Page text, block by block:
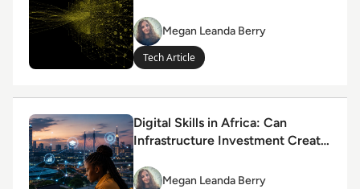
Megan Leanda Berry
Tech Article
Read Digital Skills in Africa: Can Infrastructure
Digital Skills in Africa: Can
Infrastructure Investment Create
Megan Leanda Berry